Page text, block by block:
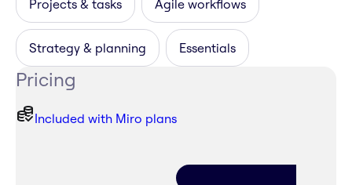
Projects & tasks Agile workflows
Strategy & planning Essentials
Pricing
Included with Miro plans